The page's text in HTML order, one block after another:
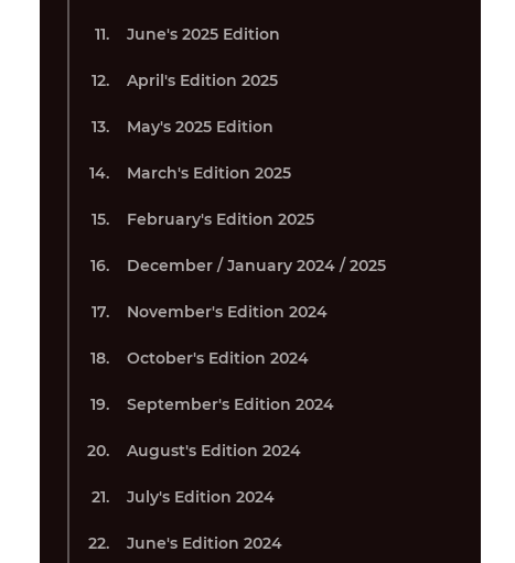
June's 2025 Edition
April's Edition 2025
May's 2025 Edition
March's Edition 2025
February's Edition 2025
December / January 2024 / 2025
November's Edition 2024
October's Edition 2024
September's Edition 2024
August's Edition 2024
July's Edition 2024
June's Edition 2024